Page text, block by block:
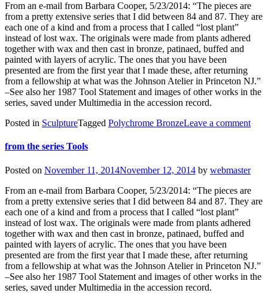
From an e-mail from Barbara Cooper, 5/23/2014: “The pieces are
from a pretty extensive series that I did between 84 and 87. They are
each one of a kind and from a process that I called “lost plant”
instead of lost wax. The originals were made from plants adhered
together with wax and then cast in bronze, patinaed, buffed and
painted with layers of acrylic. The ones that you have been
presented are from the first year that I made these, after returning
from a fellowship at what was the Johnson Atelier in Princeton NJ.”
–See also her 1987 Tool Statement and images of other works in the
series, saved under Multimedia in the accession record.
Posted in SculptureTagged Polychrome BronzeLeave a comment
from the series Tools
Posted on November 11, 2014November 12, 2014 by webmaster
From an e-mail from Barbara Cooper, 5/23/2014: “The pieces are
from a pretty extensive series that I did between 84 and 87. They are
each one of a kind and from a process that I called “lost plant”
instead of lost wax. The originals were made from plants adhered
together with wax and then cast in bronze, patinaed, buffed and
painted with layers of acrylic. The ones that you have been
presented are from the first year that I made these, after returning
from a fellowship at what was the Johnson Atelier in Princeton NJ.”
–See also her 1987 Tool Statement and images of other works in the
series, saved under Multimedia in the accession record.